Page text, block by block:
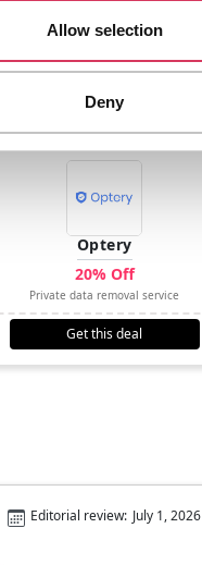
Allow selection
Deny
Get this deal
Optery
20% Off
Private data removal service
Get this deal
Editorial review: July 1, 2026